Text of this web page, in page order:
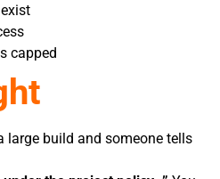
capped
large build and someone tells